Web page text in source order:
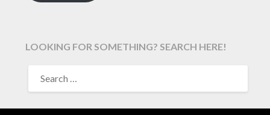
LOOKING FOR SOMETHING? SEARCH HERE!
FOR: